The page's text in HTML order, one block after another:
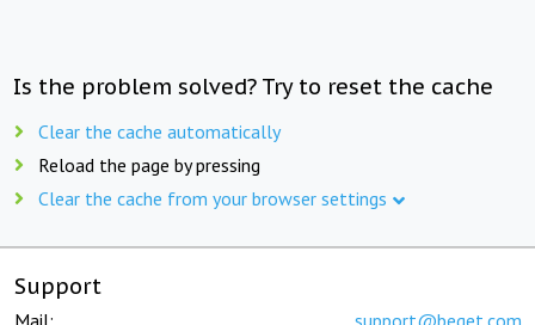
Is the problem solved? Try to reset the cache
Clear the cache automatically
Reload the page by pressing
Clear the cache from your browser settings
Support
Mail: support@beget.com